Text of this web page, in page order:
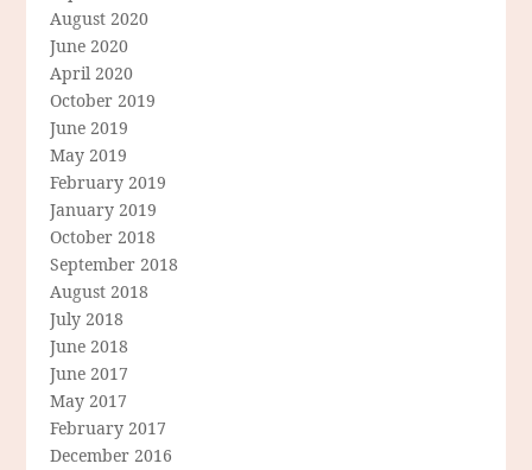
August 2020
June 2020
April 2020
October 2019
June 2019
May 2019
February 2019
January 2019
October 2018
September 2018
August 2018
July 2018
June 2018
June 2017
May 2017
February 2017
December 2016